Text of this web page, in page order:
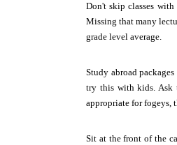
Don't skip classes
Missing that many
grade level average.
Study abroad
try this with kids. Ask
appropriate for fogeys,
Sit at the front of the